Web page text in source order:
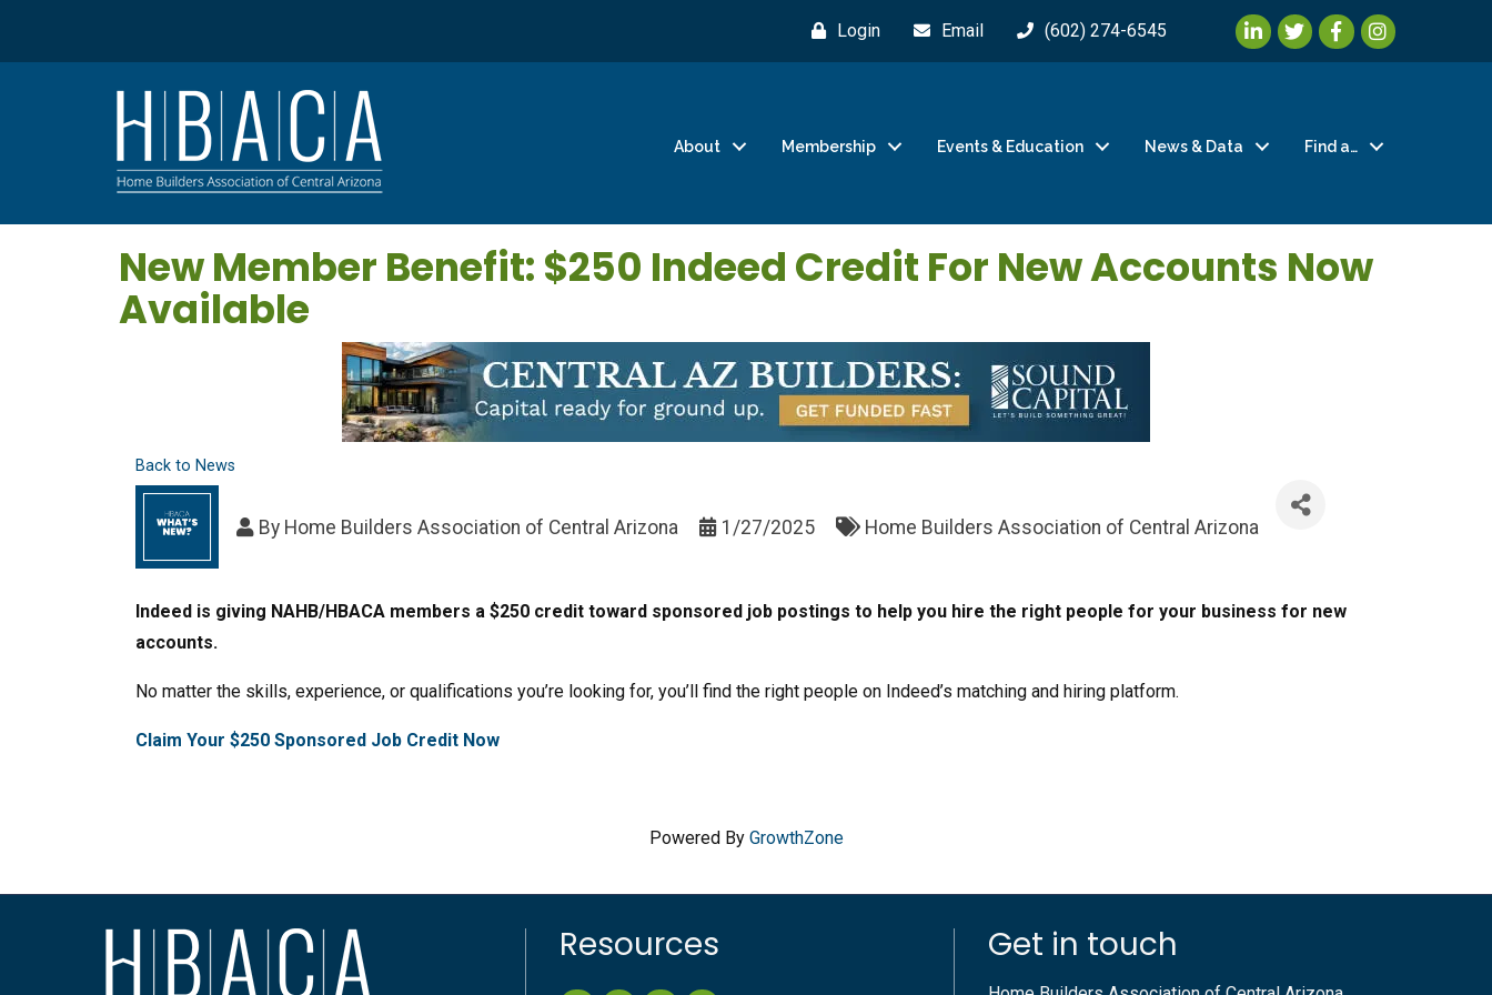
Login Email (602) 274-6545 LinkedInTwitterFacebookInstagram
About Membership Events & Education News & Data Find a…
New Member Benefit: $250 Indeed Credit For New Accounts Now
Available
Back to News
By Home Builders Association of Central Arizona 1/27/2025 Home Builders Association of Central Arizona
Indeed is giving NAHB/HBACA members a $250 credit toward sponsored job postings to help you hire the right people for your business for new
accounts.
No matter the skills, experience, or qualifications you’re looking for, you’ll find the right people on Indeed’s matching and hiring platform.
Claim Your $250 Sponsored Job Credit Now
Powered By GrowthZone
Resources Get in touch